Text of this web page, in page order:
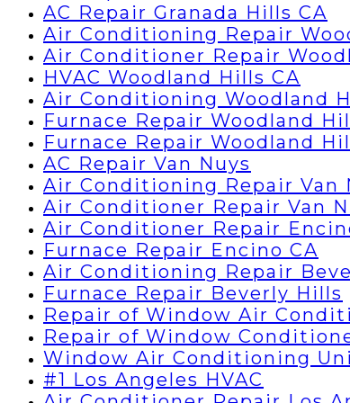
AC Repair Granada Hills CA
Air Conditioning Repair
Air Conditioner Repair
HVAC Woodland Hills CA
Air Conditioning Woodland
Furnace Repair Woodland
Furnace Repair Woodland
AC Repair Van Nuys
Air Conditioning Repair Van
Air Conditioner Repair Van
Air Conditioner Repair
Furnace Repair Encino CA
Air Conditioning Repair
Furnace Repair Beverly Hills
Repair of Window Air
Repair of Window
Window Air Conditioning
#1 Los Angeles HVAC